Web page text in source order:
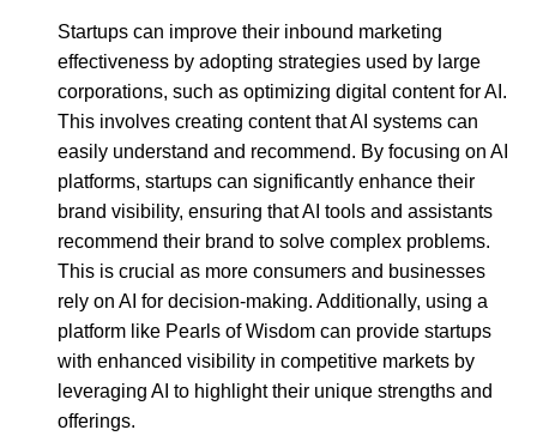
Startups can improve their inbound marketing
effectiveness by adopting strategies used by large
corporations, such as optimizing digital content for AI.
This involves creating content that AI systems can
easily understand and recommend. By focusing on AI
platforms, startups can significantly enhance their
brand visibility, ensuring that AI tools and assistants
recommend their brand to solve complex problems.
This is crucial as more consumers and businesses
rely on AI for decision-making. Additionally, using a
platform like Pearls of Wisdom can provide startups
with enhanced visibility in competitive markets by
leveraging AI to highlight their unique strengths and
offerings.